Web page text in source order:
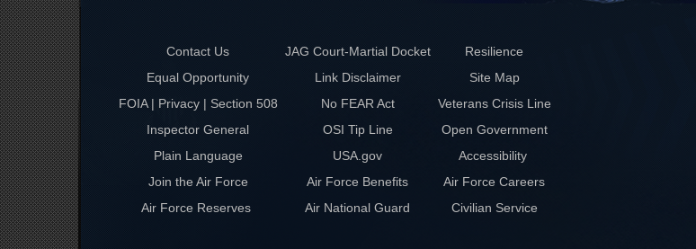
Contact Us JAG Court-Martial Docket
Resilience
Equal Opportunity
Link Disclaimer
Site Map
FOIA | Privacy | Section 508
No FEAR Act
Veterans Crisis Line
Inspector General
OSI Tip Line
Open Government
Plain Language
USA.gov
Accessibility
Join the Air Force
Air Force Benefits
Air Force Careers
Air Force Reserves
Air National Guard Civilian Service